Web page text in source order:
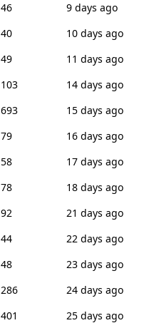
46
9 days ago
40
10 days ago
49
11 days ago
103
14 days ago
693
15 days ago
79
16 days ago
58
17 days ago
78
18 days ago
92
21 days ago
44
22 days ago
48
23 days ago
286
24 days ago
401
25 days ago